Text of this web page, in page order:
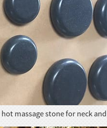
massage stone for neck